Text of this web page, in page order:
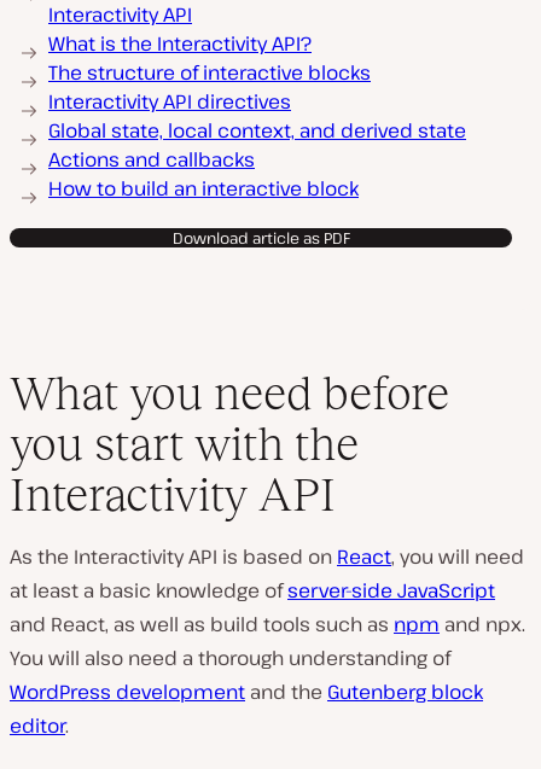
Interactivity API
What is the Interactivity API?
The structure of interactive blocks
Interactivity API directives
Global state, local context, and derived state
Actions and callbacks
How to build an interactive block
Download article as PDF
What you need before
you start with the
Interactivity API
As the Interactivity API is based on React, you will need
at least a basic knowledge ofserver-side JavaScript
and React, as well as build tools such as npm and npx.
You will also need a thorough understanding of
WordPress development and the Gutenberg block
editor.